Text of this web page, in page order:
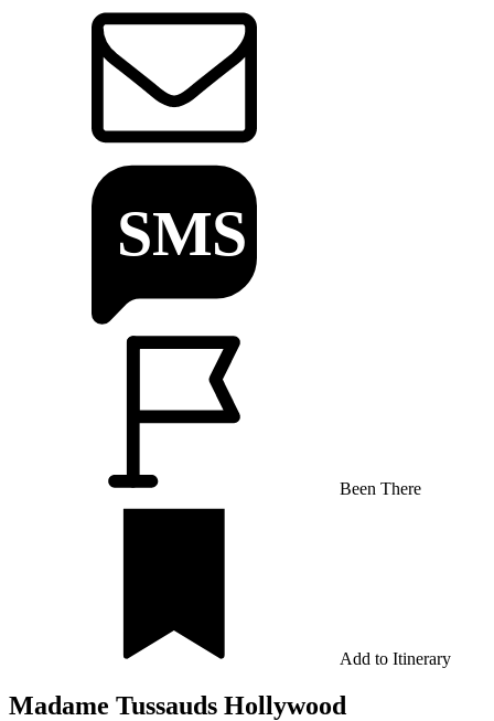
Been There
Add to Itinerary
Madame Tussauds Hollywood